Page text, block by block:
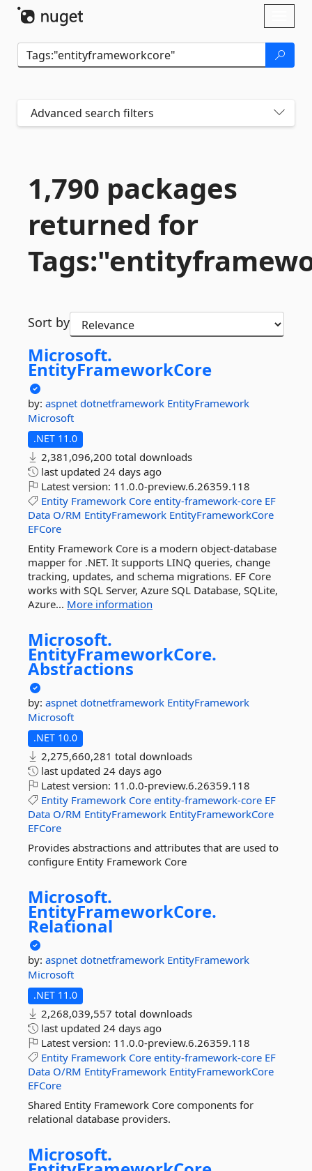
Advanced search filters
1,790 packages
returned for
Sort by
Microsoft.
EntityFrameworkCore
by: aspnet dotnetframework EntityFramework
Microsoft
.NET 11.0
2,381,096,200 total downloads
last updated 24 days ago
Latest version: 11.0.0-preview.6.26359.118
Entity Framework Core entity-framework-core EF
Data O/RM EntityFramework EntityFrameworkCore
EFCore
Entity Framework Core is a modern object-database
mapper for .NET. It supports LINQ queries, change
tracking, updates, and schema migrations. EF Core
works with SQL Server, Azure SQL Database, SQLite,
Azure... More information
Microsoft.
EntityFrameworkCore.
Abstractions
by: aspnet dotnetframework EntityFramework
Microsoft
.NET 10.0
2,275,660,281 total downloads
last updated 24 days ago
Latest version: 11.0.0-preview.6.26359.118
Entity Framework Core entity-framework-core EF
Data O/RM EntityFramework EntityFrameworkCore
EFCore
Provides abstractions and attributes that are used to
configure Entity Framework Core
Microsoft.
EntityFrameworkCore.
Relational
by: aspnet dotnetframework EntityFramework
Microsoft
.NET 11.0
2,268,039,557 total downloads
last updated 24 days ago
Latest version: 11.0.0-preview.6.26359.118
Entity Framework Core entity-framework-core EF
Data O/RM EntityFramework EntityFrameworkCore
EFCore
Shared Entity Framework Core components for
relational database providers.
Microsoft.